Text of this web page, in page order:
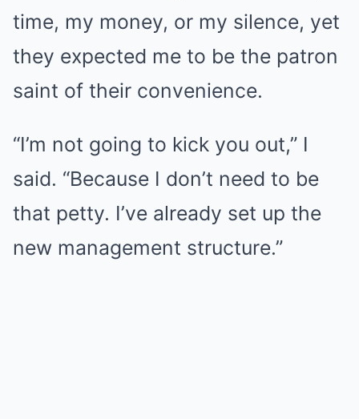
time, my money, or my silence, yet
they expected me to be the patron
saint of their convenience.
“I’m not going to kick you out,” I
said. “Because I don’t need to be
that petty. I’ve already set up the
new management structure.”